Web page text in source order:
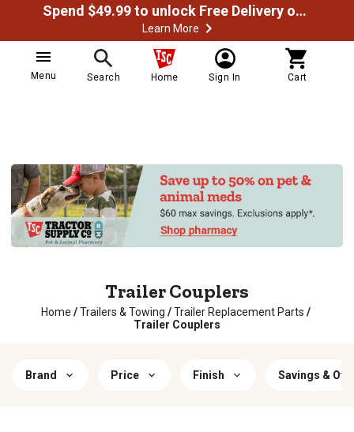
Spend $49.99 to unlock Free Delivery on most orders
Learn More
Menu Search Home Sign In Cart
Trailer Couplers
Home /Trailers & Towing /Trailer Replacement Parts /
Trailer Couplers
Brand Price Finish Savings &